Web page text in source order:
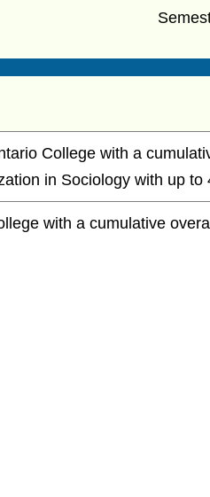
College with a
in Sociology with up to
with a cumulative